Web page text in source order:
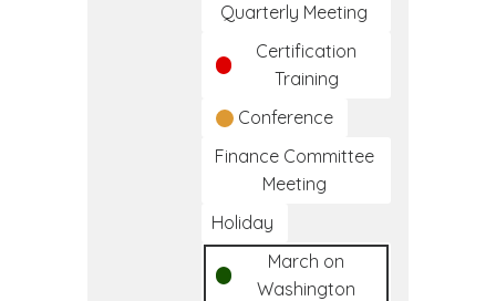
Quarterly Meeting
Certification
Training
Conference
Finance Committee
Meeting
Holiday
March on
Washington